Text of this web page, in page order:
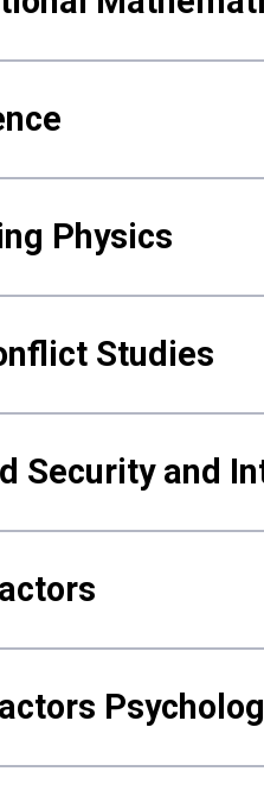
Physics
Studies
Security and